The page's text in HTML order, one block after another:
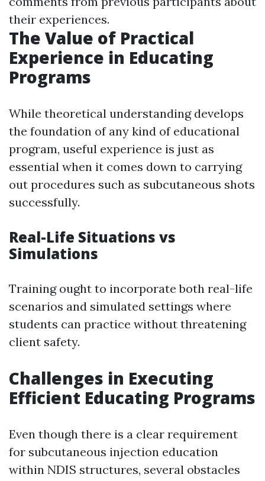
their experiences.
The Value of Practical
Experience in Educating
Programs
While theoretical understanding develops
the foundation of any kind of educational
program, useful experience is just as
essential when it comes down to carrying
out procedures such as subcutaneous shots
successfully.
Real-Life Situations vs
Simulations
Training ought to incorporate both real-life
scenarios and simulated settings where
students can practice without threatening
client safety.
Challenges in Executing
Efficient Educating Programs
Even though there is a clear requirement
for subcutaneous injection education
within NDIS structures, several obstacles